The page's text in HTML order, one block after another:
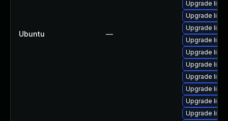
Ubuntu —
Upgrade
Upgrade
Upgrade
Upgrade
Upgrade
Upgrade
Upgrade
Upgrade
Upgrade
Upgrade